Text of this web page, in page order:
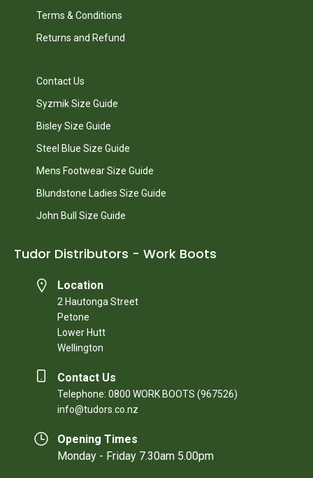
Terms & Conditions
Returns and Refund
Contact Us
Syzmik Size Guide
Bisley Size Guide
Steel Blue Size Guide
Mens Footwear Size Guide
Blundstone Ladies Size Guide
John Bull Size Guide
Tudor Distributors - Work Boots
Location
2 Hautonga Street
Petone
Lower Hutt
Wellington
Contact Us
Telephone: 0800 WORK BOOTS (967526)
info@tudors.co.nz
Opening Times
Monday - Friday 7.30am 5.00pm